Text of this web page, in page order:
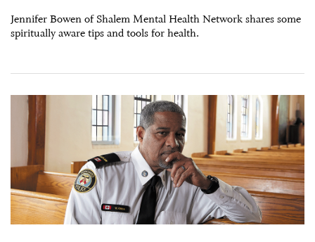
Jennifer Bowen of Shalem Mental Health Network shares some
spiritually aware tips and tools for health.